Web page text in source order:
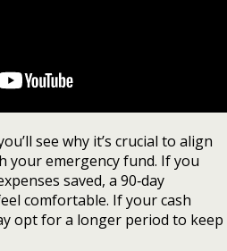
see why it’s crucial to align
your emergency fund. If you
saved, a 90‑day
comfortable. If your cash
opt for a longer period to keep